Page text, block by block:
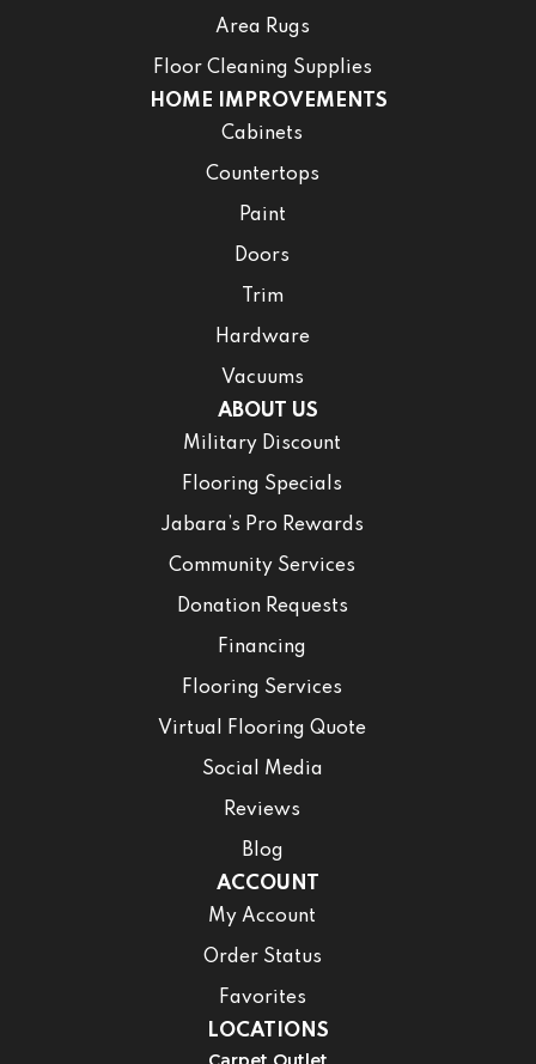
Area Rugs
Floor Cleaning Supplies
HOME IMPROVEMENTS
Cabinets
Countertops
Paint
Doors
Trim
Hardware
Vacuums
ABOUT US
Military Discount
Flooring Specials
Jabara’s Pro Rewards
Community Services
Donation Requests
Financing
Flooring Services
Virtual Flooring Quote
Social Media
Reviews
Blog
ACCOUNT
My Account
Order Status
Favorites
LOCATIONS